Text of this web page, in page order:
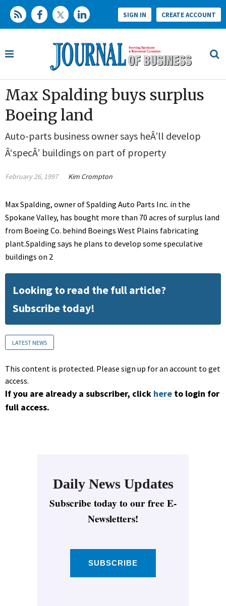
SIGN IN CREATE ACCOUNT
Max Spalding buys surplus
Boeing land
Auto-parts business owner says heÂ’ll develop
Â‘specÂ’ buildings on part of property
February 26, 1997 Kim Crompton
Max Spalding, owner of Spalding Auto Parts Inc. in the
Spokane Valley, has bought more than 70 acres of surplus land
from Boeing Co. behind Boeings West Plains fabricating
plant.Spalding says he plans to develop some speculative
buildings on 2
Looking to read the full article?
Subscribe today!
LATEST NEWS
This content is protected. Please sign up for an account to get
access.
If you are already a subscriber, click here to login for
full access.
Daily News Updates
Subscribe today to our free E-
Newsletters!
SUBSCRIBE